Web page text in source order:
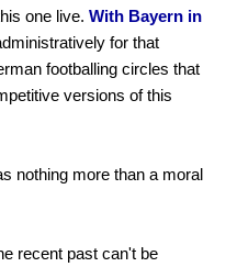
one live. With Bayern in
for that
footballing circles that
versions of this
nothing more than a moral
recent past can't be